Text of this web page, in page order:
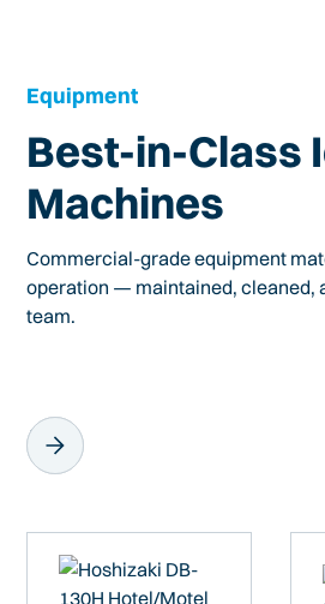
Equipment
Best-in-Class
Machines
Commercial-grade equipment
operation — maintained, cleaned,
team.